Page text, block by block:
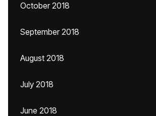
October 2018
September 2018
August 2018
July 2018
June 2018